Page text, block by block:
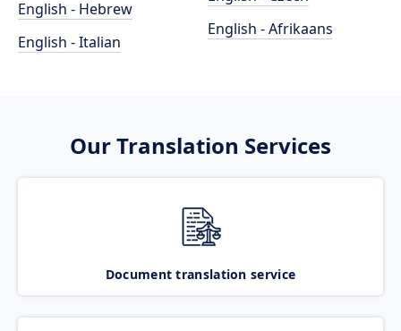
English - Hebrew
English - Italian
English - Afrikaans
Our Translation Services
Document translation service